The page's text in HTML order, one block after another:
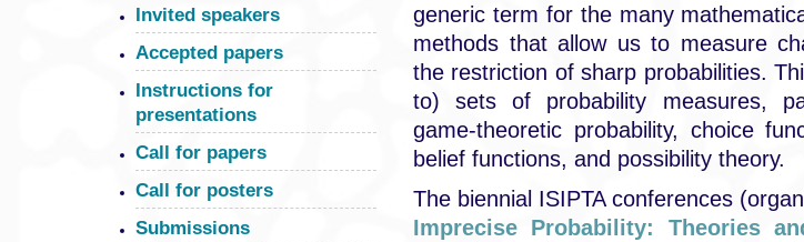
Invited speakers
Accepted papers
Instructions for
presentations
Call for papers
Call for posters
Submissions
generic term for the many
methods that allow us to measure
the restriction of sharp probabilities.
to) sets of probability measures,
game-theoretic probability, choice
belief functions, and possibility theory.
The biennial ISIPTA conferences
Imprecise Probability: Theories